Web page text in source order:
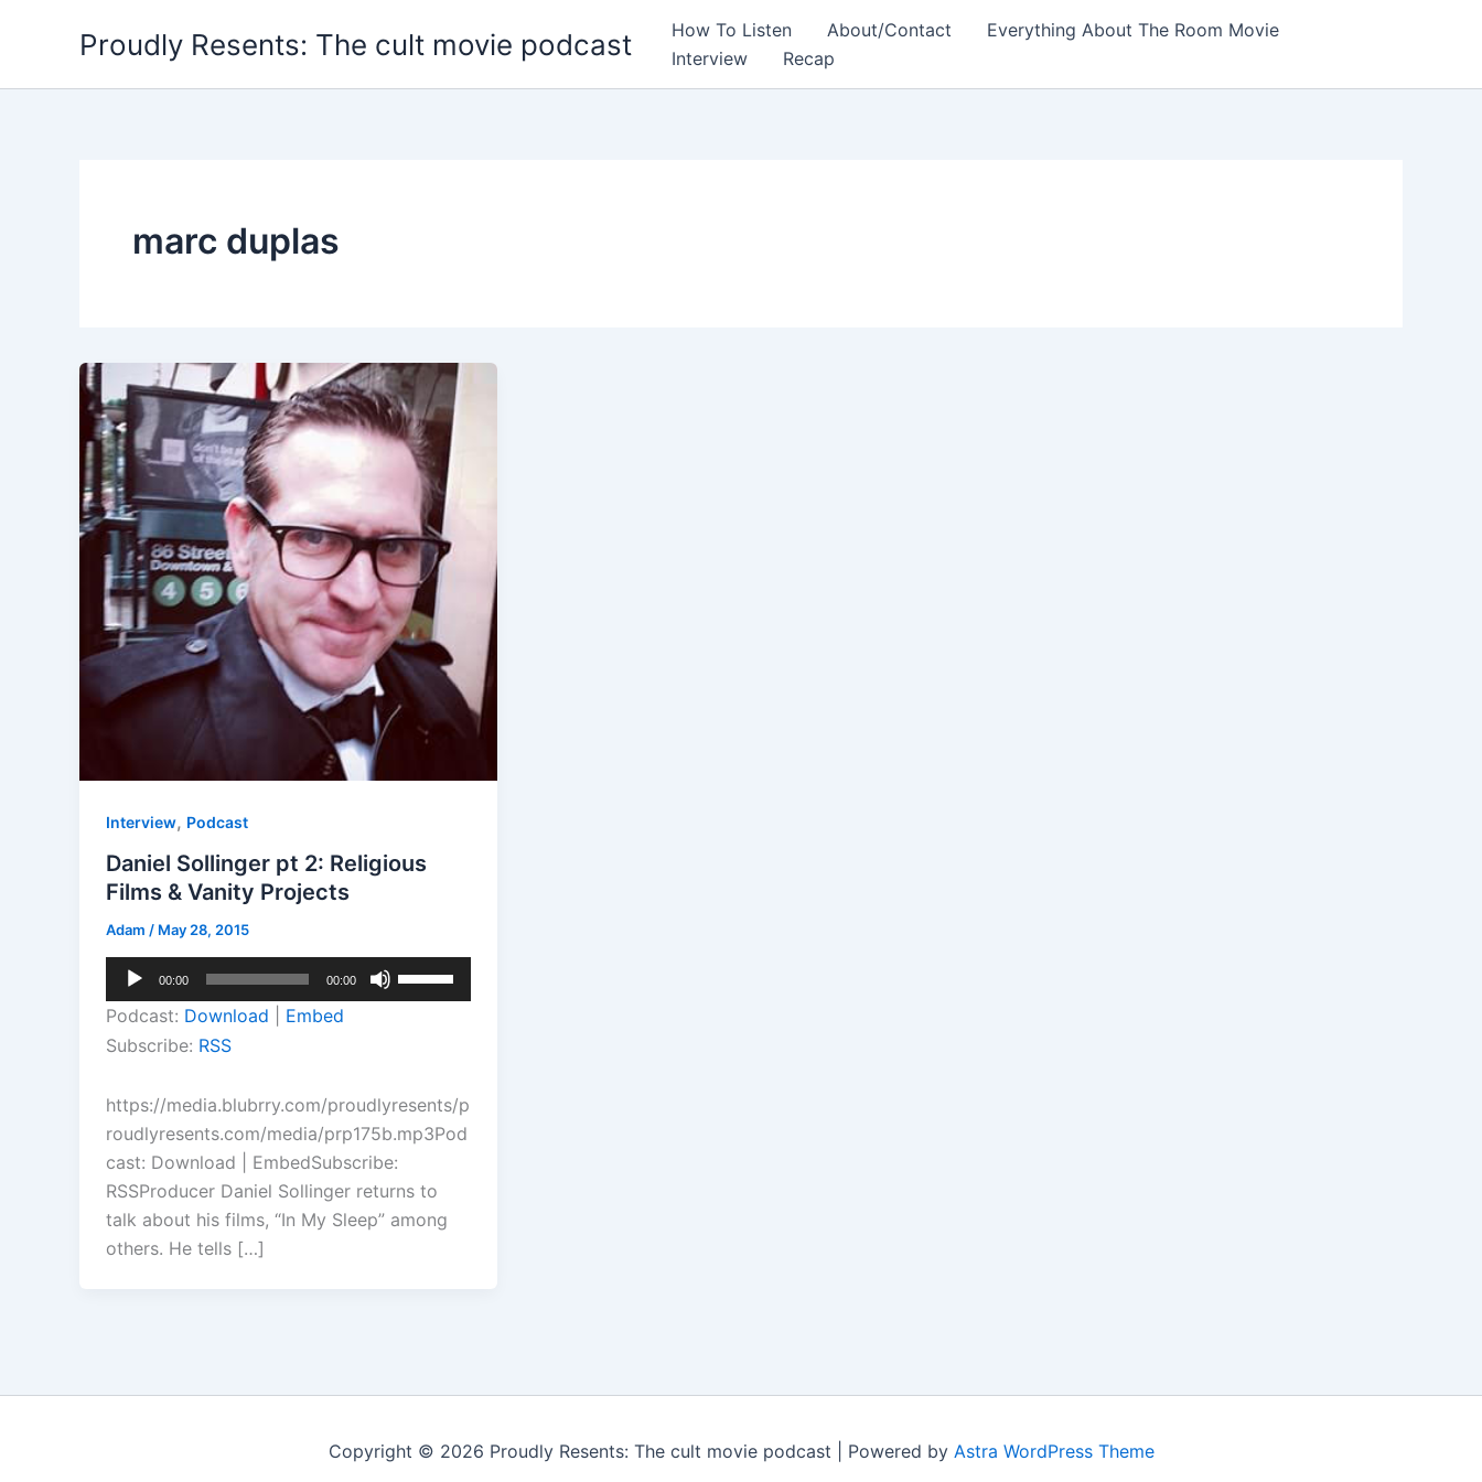
Proudly Resents: The cult movie podcast How To Listen About/Contact
Everything About The Room Movie
Interview
Recap
marc duplas
Interview, Podcast
Daniel Sollinger pt 2: Religious
Films & Vanity Projects
Adam / May 28, 2015
Audio
Player
00:00 00:00
Up/Down
increase
or
decrease
volume.
Podcast: Download
Embed
Subscribe: RSS
https://media.blubrry.com/proudlyresents/p
roudlyresents.com/media/prp175b.mp3Pod
cast: Download | EmbedSubscribe:
RSSProducer Daniel Sollinger returns to
talk about his films, “In My Sleep” among
others. He tells […]
Copyright © 2026 Proudly Resents: The cult movie podcast | Powered by Astra WordPress Theme